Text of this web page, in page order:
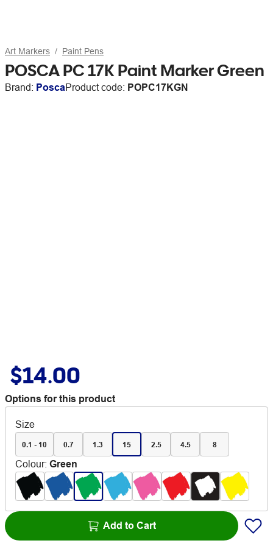
Art Markers Paint Pens
POSCA PC 17K Paint Marker Green
Brand: PoscaProduct code: POPC17KGN
$14.00
Options for this product
Size
0.1 - 10 0.7 1.3 15 2.5 4.5 8
Colour: Green
Add to Cart